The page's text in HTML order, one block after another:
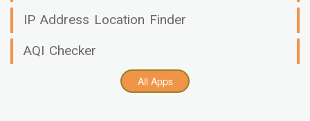
IP Address Location Finder
AQI Checker
All Apps